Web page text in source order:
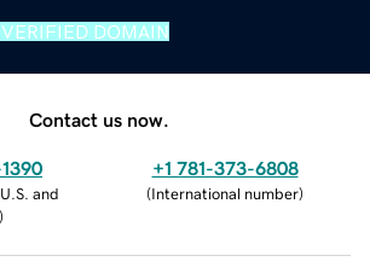
VERIFIED DOMAIN
Contact us now.
and
)
+1 781-373-6808
(International number)